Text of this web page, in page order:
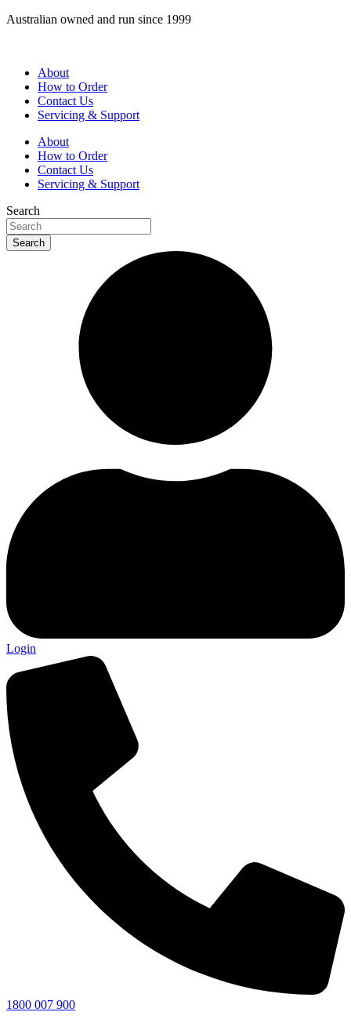
Skip
Australian owned and run since 1999
About
How to Order
Contact Us
Servicing & Support
About
How to Order
Contact Us
Servicing & Support
Search
Search
Login
1800 007 900